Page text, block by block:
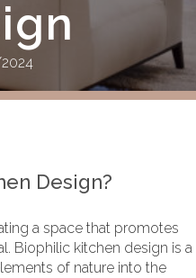
Design?
a space that promotes
Biophilic kitchen design is a
of nature into the